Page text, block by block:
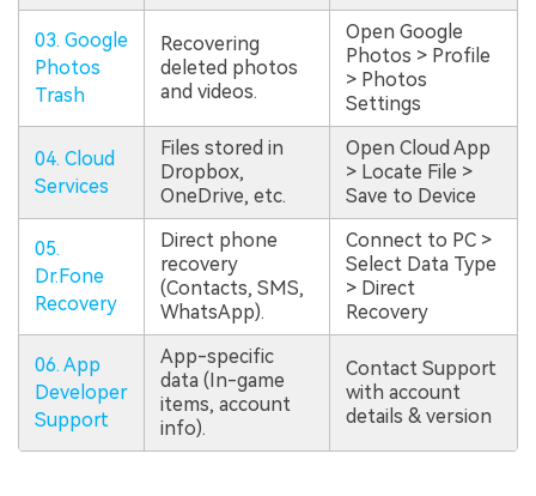
03. Google
Photos
Trash
Recovering
deleted photos
and videos.
Open Google
Photos > Profile
> Photos
Settings
04. Cloud
Services
Files stored in
Dropbox,
OneDrive, etc.
Open Cloud App
> Locate File >
Save to Device
05.
Dr.Fone
Recovery
Direct phone
recovery
(Contacts, SMS,
WhatsApp).
Connect to PC >
Select Data Type
> Direct
Recovery
06. App
Developer
Support
App-specific
data (In-game
items, account
info).
Contact Support
with account
details & version